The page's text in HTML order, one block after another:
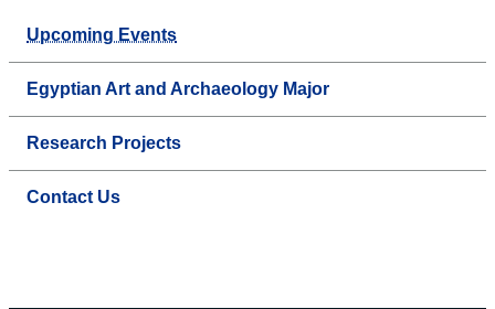
Upcoming Events
Egyptian Art and Archaeology Major
Research Projects
Contact Us